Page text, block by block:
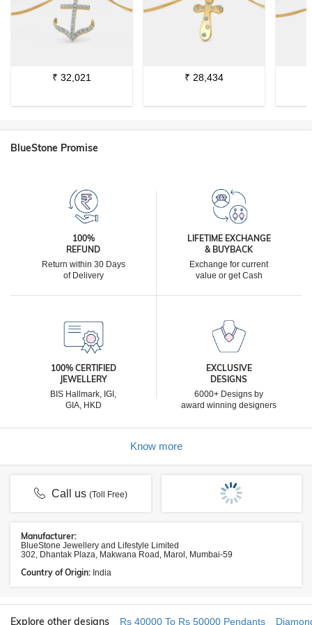
₹ 32,021 ₹ 28,434
BlueStone Promise
100%
REFUND
Return within 30 Days
of Delivery
LIFETIME EXCHANGE
& BUYBACK
Exchange for current
value or get Cash
100% CERTIFIED
JEWELLERY
BIS Hallmark, IGI,
GIA, HKD
EXCLUSIVE
DESIGNS
6000+ Designs by
award winning designers
Know more
Call us(Toll Free)
Manufacturer:
BlueStone Jewellery and Lifestyle Limited
302, Dhantak Plaza, Makwana Road, Marol, Mumbai-59
Country of Origin: India
Explore other designs Rs 40000 To Rs 50000 Pendants